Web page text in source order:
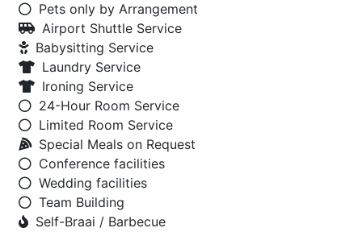
Pets only by Arrangement
Airport Shuttle Service
Babysitting Service
Laundry Service
Ironing Service
24-Hour Room Service
Limited Room Service
Special Meals on Request
Conference facilities
Wedding facilities
Team Building
Self-Braai / Barbecue